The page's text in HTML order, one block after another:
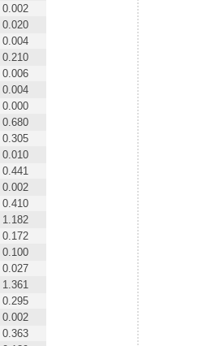
0.002
0.020
0.004
0.210
0.006
0.004
0.000
0.680
0.305
0.010
0.441
0.002
0.410
1.182
0.172
0.100
0.027
1.361
0.295
0.002
0.363